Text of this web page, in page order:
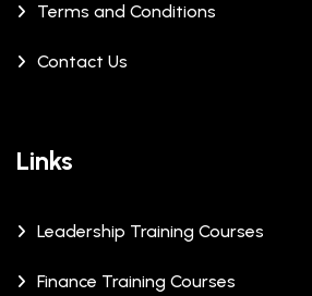
Terms and Conditions
Contact Us
Links
Leadership Training Courses
Finance Training Courses